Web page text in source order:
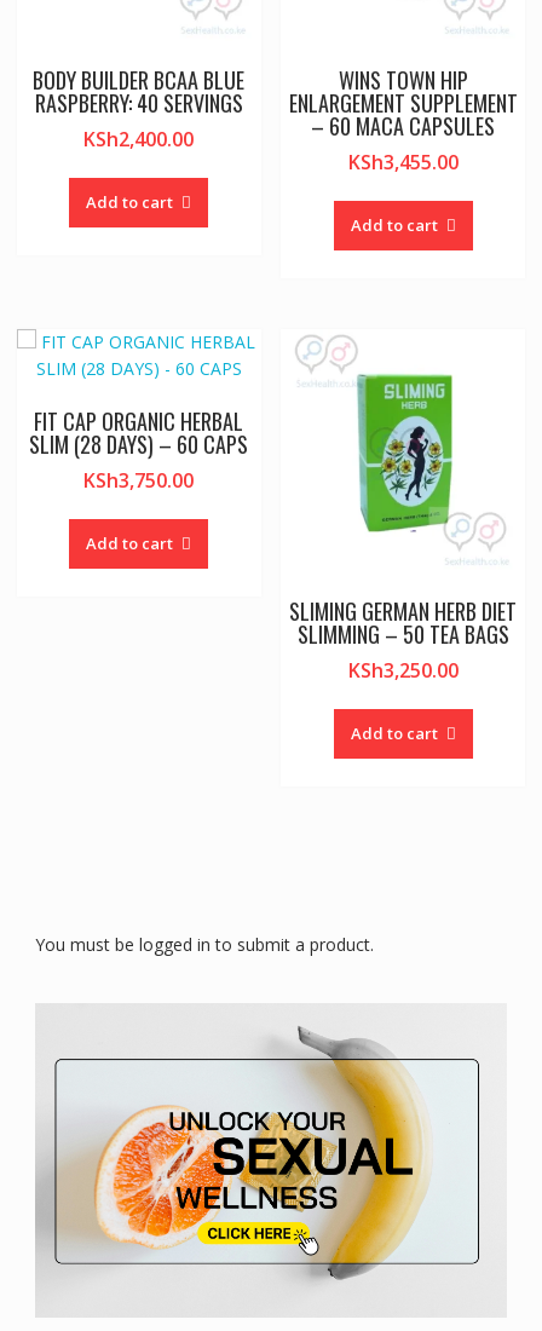
BODY BUILDER BCAA BLUE
RASPBERRY: 40 SERVINGS
KSh2,400.00
Add to cart
WINS TOWN HIP
ENLARGEMENT SUPPLEMENT
– 60 MACA CAPSULES
KSh3,455.00
Add to cart
FIT CAP ORGANIC HERBAL
SLIM (28 DAYS) – 60 CAPS
KSh3,750.00
Add to cart
SLIMING GERMAN HERB DIET
SLIMMING – 50 TEA BAGS
KSh3,250.00
Add to cart
You must be logged in to submit a product.